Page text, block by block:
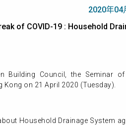
2020年04
of COVID-19 : Household
Building Council, the Seminar
on 21 April 2020 (Tuesday).
Household Drainage System